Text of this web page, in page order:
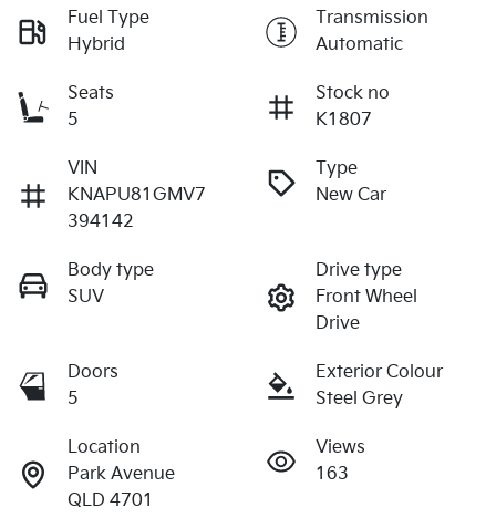
Fuel Type
Hybrid
Transmission
Automatic
Seats
5
Stock no
K1807
VIN
KNAPU81GMV7
394142
Type
New Car
Body type
SUV
Drive type
Front Wheel
Drive
Doors
5
Exterior Colour
Steel Grey
Location
Park Avenue
QLD 4701
Views
163